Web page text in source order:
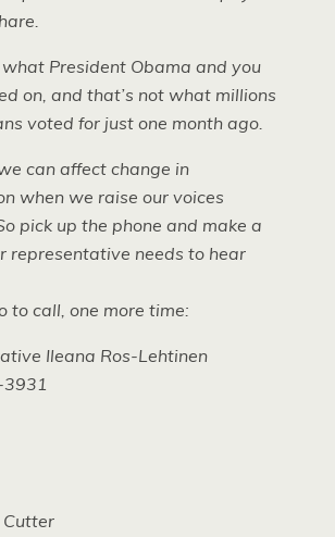
what President Obama and you
on, and that’s not what millions
voted for just one month ago.
can affect change in
when we raise our voices
pick up the phone and make a
representative needs to hear
to call, one more time:
Ileana Ros-Lehtinen